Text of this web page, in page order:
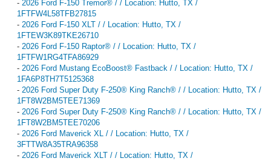
- 2026 Ford F-150 Tremor® / / Location: Hutto, TX /
1FTFW4L58TFB27815
- 2026 Ford F-150 XLT / / Location: Hutto, TX /
1FTEW3K89TKE26710
- 2026 Ford F-150 Raptor® / / Location: Hutto, TX /
1FTFW1RG4TFA86929
- 2026 Ford Mustang EcoBoost® Fastback / / Location: Hutto, TX /
1FA6P8TH7T5125368
- 2026 Ford Super Duty F-250® King Ranch® / / Location: Hutto, TX /
1FT8W2BM5TEE71369
- 2026 Ford Super Duty F-250® King Ranch® / / Location: Hutto, TX /
1FT8W2BM5TEE70206
- 2026 Ford Maverick XL / / Location: Hutto, TX /
3FTTW8A35TRA96358
- 2026 Ford Maverick XLT / / Location: Hutto, TX /